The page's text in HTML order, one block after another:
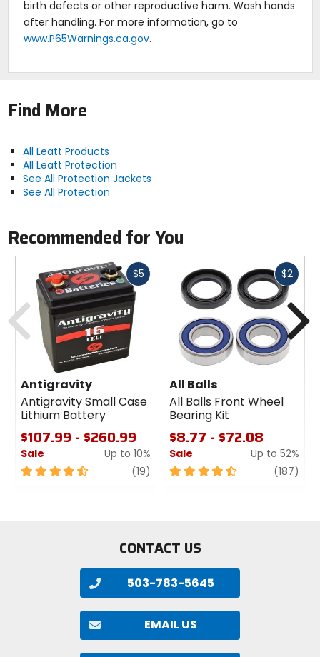
protection designed for maximum airflow,
evaporation, and ultimate comfort.
Removable front and rear plates and new, slimmer
Weight: 1.92 kg (4.23 pounds).
birth defects or other reproductive harm. Wash hands
after handling. For more information, go to
www.P65Warnings.ca.gov.
Find More
All Leatt Products
All Leatt Protection
See All Protection Jackets
See All Protection
Recommended for You
$5Fast
Antigravity
Antigravity Small Case
Lithium Battery
$107.99 - $260.99
Sale
Up to 10%
4.5
stars
(19) review
$2Fast
All Balls
All Balls Front Wheel
Bearing Kit
$8.77 - $72.08
Sale
Up to 52%
4.5
stars
(187)
Previous
CONTACT US
503-783-5645
EMAIL US